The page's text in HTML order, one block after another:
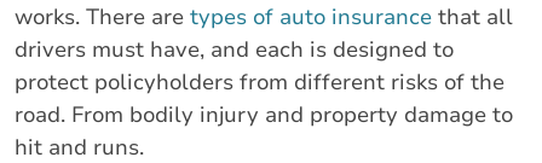
works. There are types of auto insurance that all
drivers must have, and each is designed to
protect policyholders from different risks of the
road. From bodily injury and property damage to
hit and runs.